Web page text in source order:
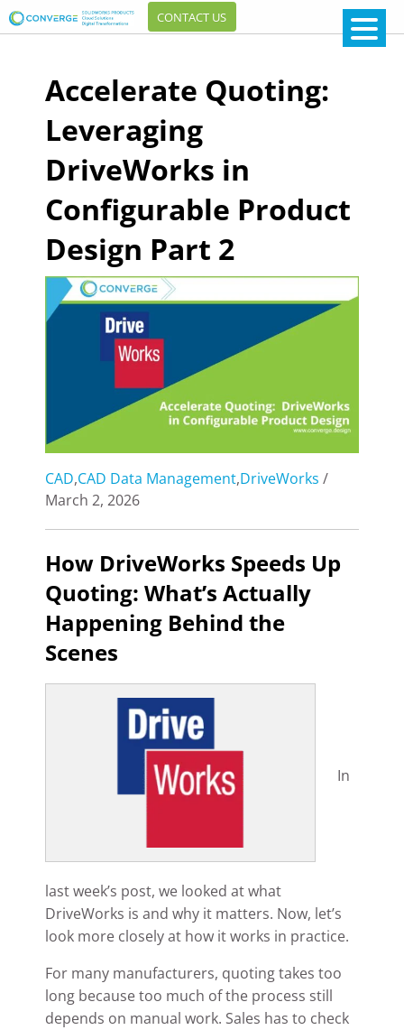
CONTACT US
Accelerate Quoting:
Leveraging
DriveWorks in
Configurable Product
Design Part 2
CAD,CAD Data Management,DriveWorks /
March 2, 2026
How DriveWorks Speeds Up
Quoting: What’s Actually
Happening Behind the
Scenes
In
last week’s post, we looked at what
DriveWorks is and why it matters. Now, let’s
look more closely at how it works in practice.
For many manufacturers, quoting takes too
long because too much of the process still
depends on manual work. Sales has to check